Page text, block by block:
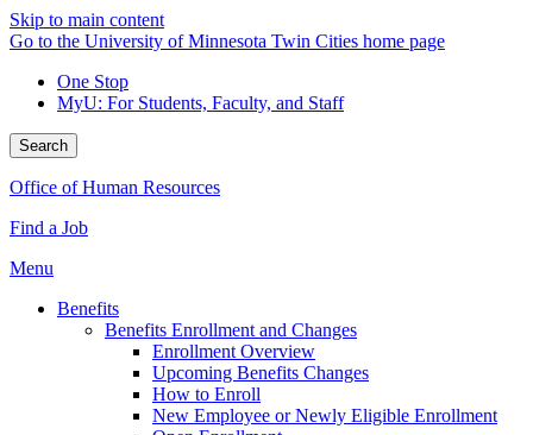
Skip to main content
Go to the University of Minnesota Twin Cities home page
One Stop
MyU: For Students, Faculty, and Staff
Search
Office of Human Resources
Find a Job
Menu
Benefits
Benefits Enrollment and Changes
Enrollment Overview
Upcoming Benefits Changes
How to Enroll
New Employee or Newly Eligible Enrollment